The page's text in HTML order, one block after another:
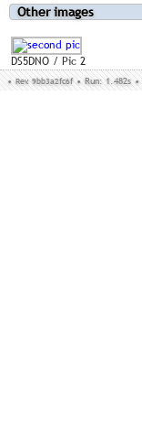
Other images
DS5DNO / Pic 2
• Rev. 9bb3a2fc6f • Run: 1.482s •